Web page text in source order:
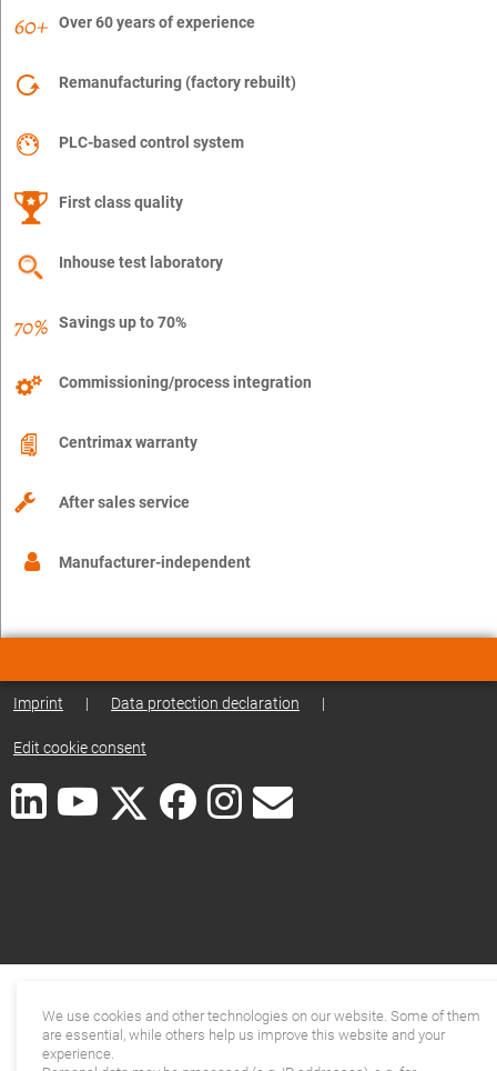
Over 60 years of experience
Remanufacturing (factory rebuilt)
PLC-based control system
First class quality
Inhouse test laboratory
Savings up to 70%
Commissioning/process integration
Centrimax warranty
After sales service
Manufacturer-independent
Imprint | Data protection declaration |
Edit cookie consent
We use cookies and other technologies on our website. Some of them
are essential, while others help us improve this website and your
experience.